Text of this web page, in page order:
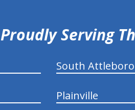
Proudly Serving
South Attleboro
Plainville